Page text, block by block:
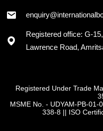
Registered office: G-
Lawrence Road,
Registered Under Trade
MSME No. - UDYAM-PB-01-
338-8 || ISO